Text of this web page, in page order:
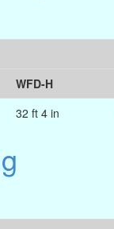
WFD-H
32 ft 4 in